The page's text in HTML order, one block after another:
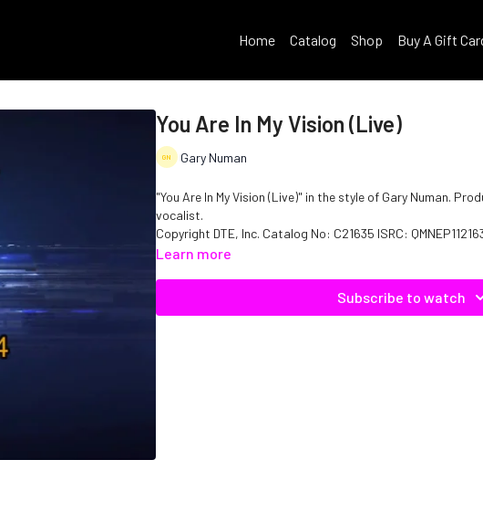
Home Catalog Shop Buy A Gift
You Are In My Vision (Live)
Gary Numan
"You Are In My Vision (Live)" in the style of Gary Numan.
vocalist.
Copyright DTE, Inc. Catalog No: C21635 ISRC:
Learn more
Subscribe to watch